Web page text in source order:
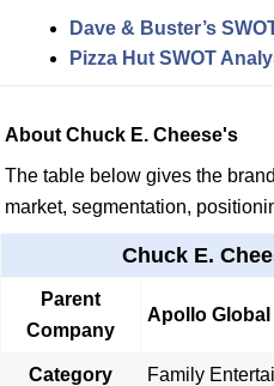
Dave & Buster’s
Pizza Hut SWOT
About Chuck E. Cheese's
The table below gives the
market, segmentation,
Chuck E.
Parent
Company
Apollo
Category Family